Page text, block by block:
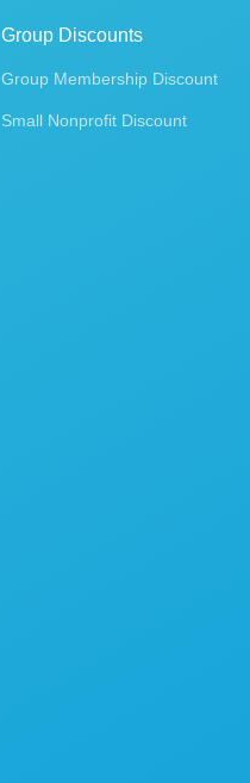
Group Discounts
Group Membership Discount
Small Nonprofit Discount